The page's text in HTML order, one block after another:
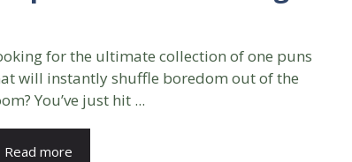
for the ultimate collection of one puns
will instantly shuffle boredom out of the
You’ve just hit ...
Read more